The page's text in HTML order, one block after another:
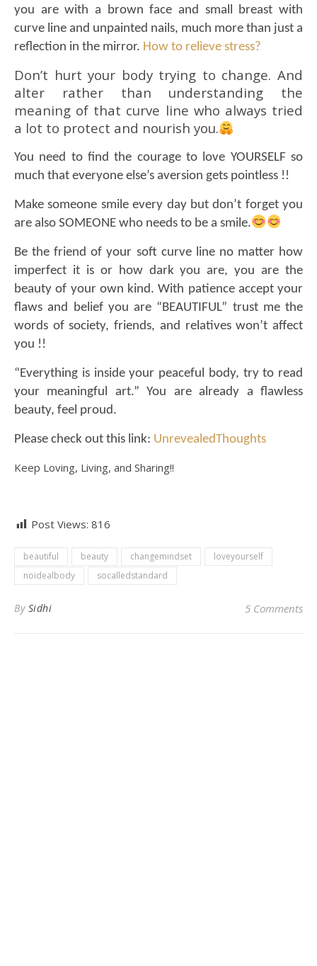
you are with a brown face and small breast with
curve line and unpainted nails, much more than just a
reflection in the mirror. How to relieve stress?
Don’t hurt your body trying to change. And
alter rather than understanding the
meaning of that curve line who always tried
a lot to protect and nourish you.
You need to find the courage to love YOURSELF so
much that everyone else’s aversion gets pointless !!
Make someone smile every day but don’t forget you
are also SOMEONE who needs to be a smile.
Be the friend of your soft curve line no matter how
imperfect it is or how dark you are, you are the
beauty of your own kind. With patience accept your
flaws and belief you are “BEAUTIFUL” trust me the
words of society, friends, and relatives won’t affect
you !!
“Everything is inside your peaceful body, try to read
your meaningful art.” You are already a flawless
beauty, feel proud.
Please check out this link: UnrevealedThoughts
Keep Loving, Living, and Sharing!!
Post Views: 816
beautiful beauty changemindset
loveyourself
noidealbody
socalledstandard
By Sidhi 5 Comments